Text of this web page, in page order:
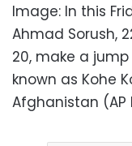
Image: In this
Ahmad Sorush,
20, make a
known as Kohe
Afghanistan